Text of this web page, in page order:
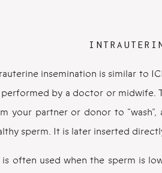
insemination is similar to
by a doctor or midwife.
your partner or donor to
sperm. It is later inserted
is often used when the sperm is